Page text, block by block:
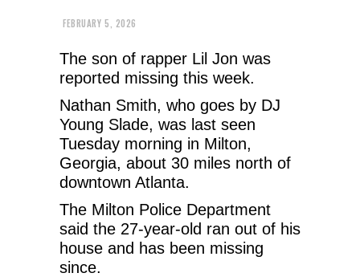
FEBRUARY 5, 2026
The son of rapper Lil Jon was
reported missing this week.
Nathan Smith, who goes by DJ
Young Slade, was last seen
Tuesday morning in Milton,
Georgia, about 30 miles north of
downtown Atlanta.
The Milton Police Department
said the 27-year-old ran out of his
house and has been missing
since.